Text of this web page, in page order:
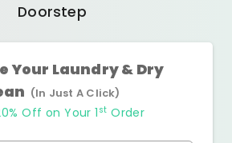
Doorstep
Your Laundry & Dry
(In Just A Click)
Off on Your 1st Order